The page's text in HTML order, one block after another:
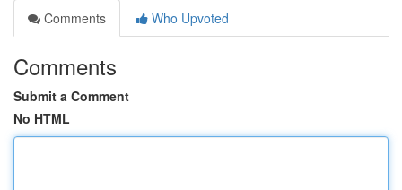
Comments
Who Upvoted
Comments
Submit a Comment
No HTML